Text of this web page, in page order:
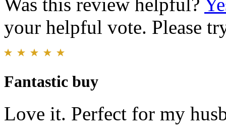
your helpful vote. Please
Fantastic buy
Love it. Perfect for my